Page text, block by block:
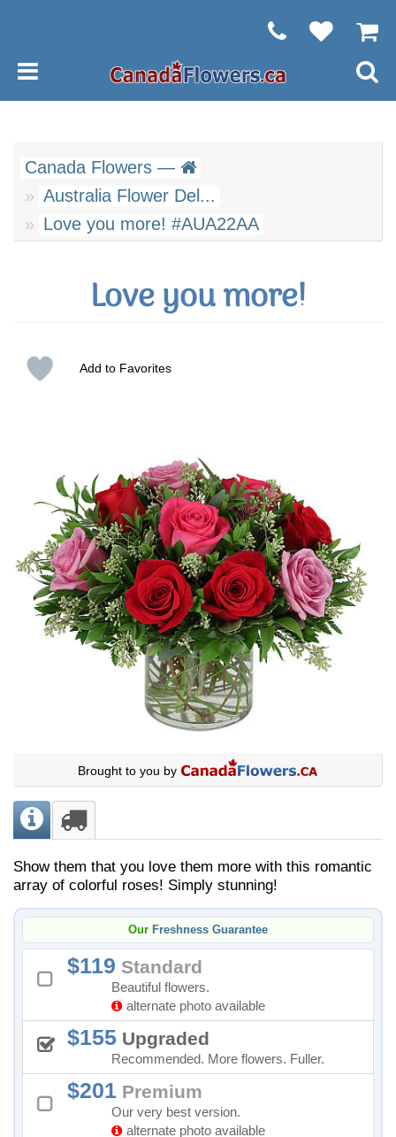
Canada Flowers —
Australia Flower Del...
Love you more! #AUA22AA
Love you more!
Add to Favorites
Brought to you by
Show them that you love them more with this romantic
array of colorful roses! Simply stunning!
Our Freshness Guarantee
119 Standard
Beautiful flowers.
alternate photo available
155 Upgraded
Recommended. More flowers. Fuller.
201 Premium
Our very best version.
alternate photo available